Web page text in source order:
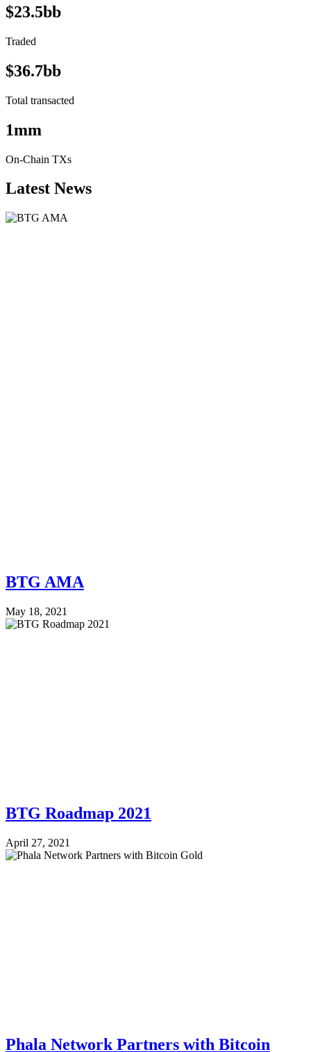
$23.5bb
Traded
$36.7bb
Total transacted
1mm
On-Chain TXs
Latest News
BTG AMA
May 18, 2021
BTG Roadmap 2021
April 27, 2021
Phala Network Partners with Bitcoin